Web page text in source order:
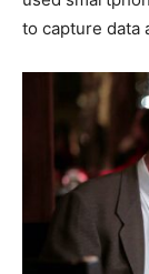
to capture data